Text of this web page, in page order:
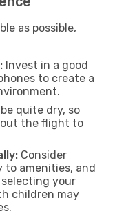
as possible,
Invest in a good
to create a
quite dry, so
the flight to
Consider
to amenities, and
your
children may